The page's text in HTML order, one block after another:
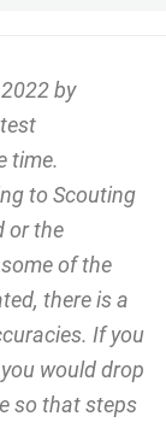
by
time.
to Scouting
or the
of the
there is a
If you
would drop
so that steps